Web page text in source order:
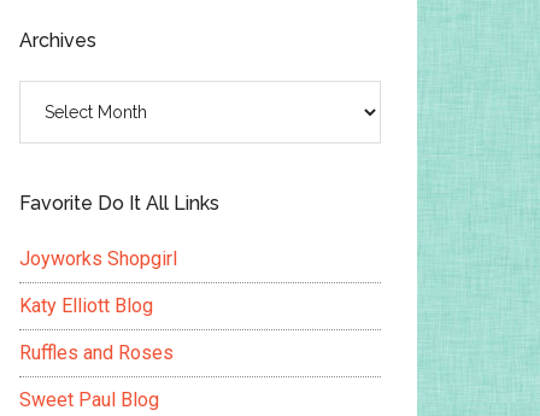
...
Archives
Favorite Do It All Links
Joyworks Shopgirl
Katy Elliott Blog
Ruffles and Roses
Sweet Paul Blog